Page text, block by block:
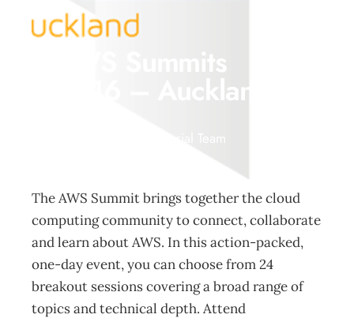
2016 – Auckland
The AWS Summit brings together the cloud
computing community to connect, collaborate
and learn about AWS. In this action-packed,
one-day event, you can choose from 24
breakout sessions covering a broad range of
topics and technical depth. Attend